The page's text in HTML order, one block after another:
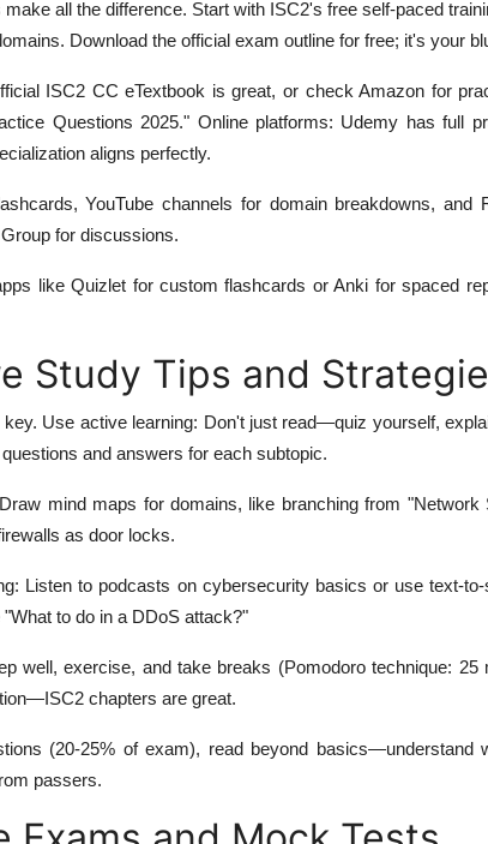
all the difference. Start with ISC2's free self-paced
Download the official exam outline for free; it's your
ISC2 CC eTextbook is great, or check Amazon for
Questions 2025." Online platforms: Udemy has full
aligns perfectly.
YouTube channels for domain breakdowns,
for discussions.
like Quizlet for custom flashcards or Anki for spaced
Study Tips and
Use active learning: Don't just read—quiz yourself,
and answers for each subtopic.
mind maps for domains, like branching from
as door locks.
Listen to podcasts on cybersecurity basics or use text-
to do in a DDoS attack?"
well, exercise, and take breaks (Pomodoro technique:
chapters are great.
(20-25% of exam), read beyond
passers.